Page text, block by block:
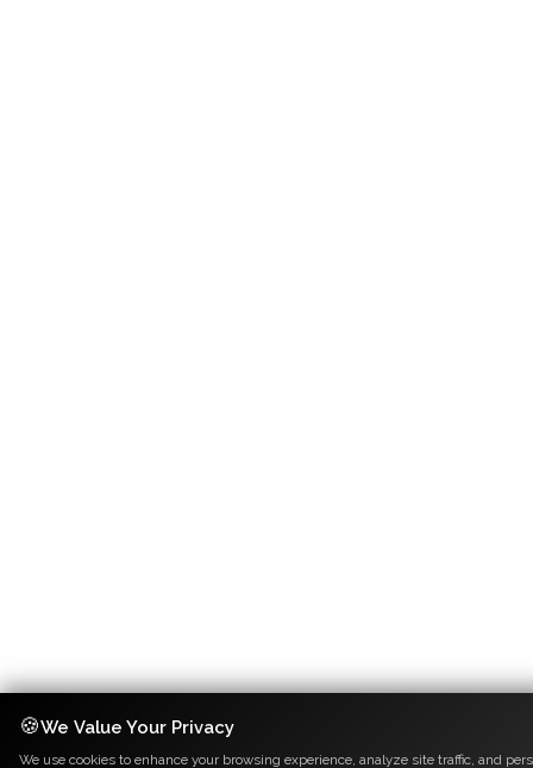
🍪We Value Your Privacy
We use cookies to enhance your browsing experience, analyze site traffic, and